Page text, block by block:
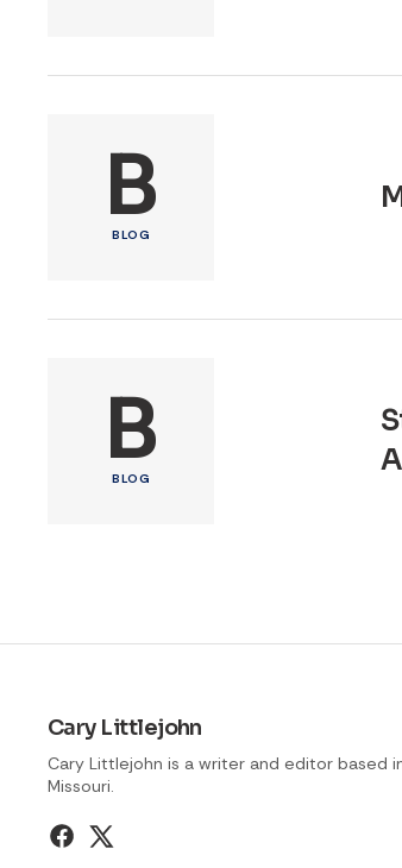
B
BLOG
B
BLOG
Cary Littlejohn
Cary Littlejohn is a writer and editor based
Missouri.